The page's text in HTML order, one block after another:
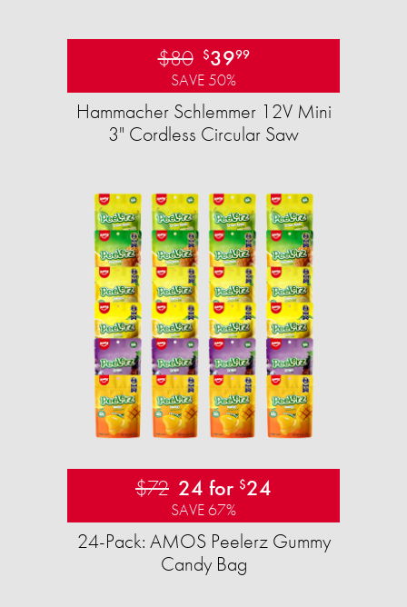
$80 $3999
SAVE 50%
Hammacher Schlemmer 12V Mini
3" Cordless Circular Saw
$72 24 for $24
SAVE 67%
24-Pack: AMOS Peelerz Gummy
Candy Bag